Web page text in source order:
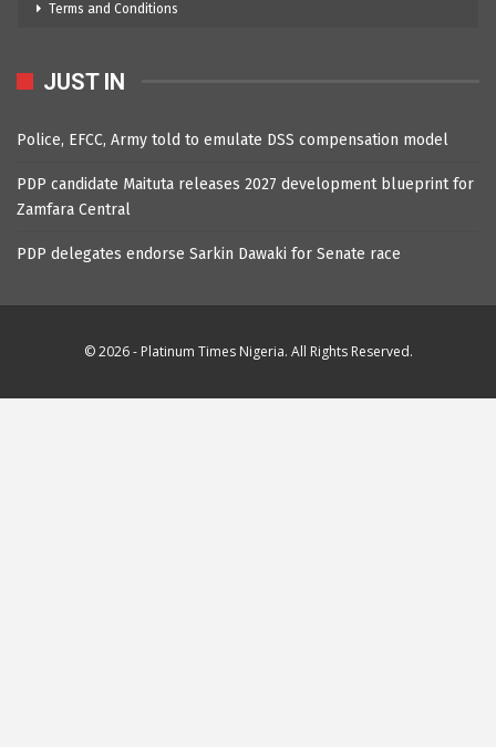
Terms and Conditions
JUST IN
Police, EFCC, Army told to emulate DSS compensation model
PDP candidate Maituta releases 2027 development blueprint for
Zamfara Central
PDP delegates endorse Sarkin Dawaki for Senate race
© 2026 - Platinum Times Nigeria. All Rights Reserved.